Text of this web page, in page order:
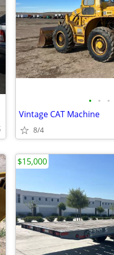
• • •
Vintage CAT Machine
8/4
$15,000